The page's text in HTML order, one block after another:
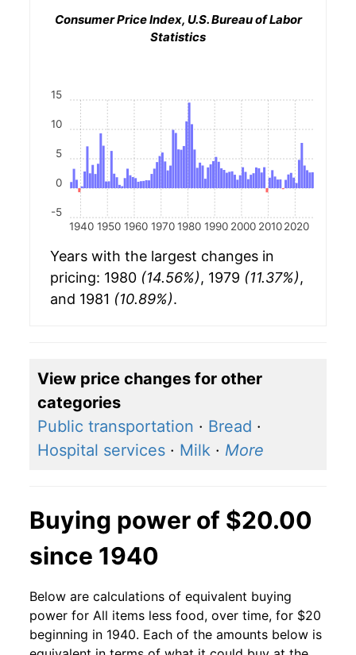
Consumer Price Index, U.S. Bureau of Labor
Statistics
1940 1950 1960 1970 1980 1990 2000 2010 2020
-5
0
5
10
15
Years with the largest changes in
pricing: 1980 (14.56%), 1979 (11.37%),
and 1981 (10.89%).
View price changes for other
categories
Public transportation · Bread ·
Hospital services · Milk · More
Buying power of $20.00
since 1940
Below are calculations of equivalent buying
power for All items less food, over time, for $20
beginning in 1940. Each of the amounts below is